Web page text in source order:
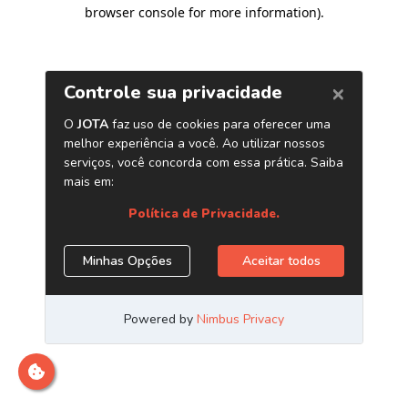
browser console for more information).